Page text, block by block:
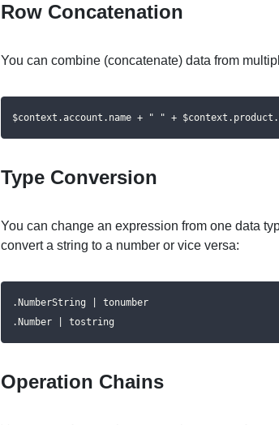
Row Concatenation
You can combine (concatenate) data from
$context.account.name + " " +
Type Conversion
You can change an expression from one data
convert a string to a number or vice versa:
.NumberString | tonumber
.Number | tostring
Operation Chains